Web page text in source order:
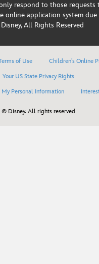
respond to those
online application system
All Rights Reserved
of Use
Children’s Online
Your US State Privacy Rights
Personal Information
© Disney. All rights reserved